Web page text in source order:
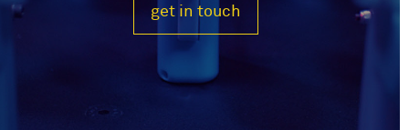
get in touch